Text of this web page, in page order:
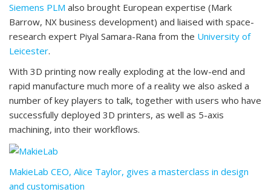
Siemens PLM also brought European expertise (Mark
Barrow, NX business development) and liaised with space-
research expert Piyal Samara-Rana from the University of
Leicester.
With 3D printing now really exploding at the low-end and
rapid manufacture much more of a reality we also asked a
number of key players to talk, together with users who have
successfully deployed 3D printers, as well as 5-axis
machining, into their workflows.
MakieLab CEO, Alice Taylor, gives a masterclass in design
and customisation